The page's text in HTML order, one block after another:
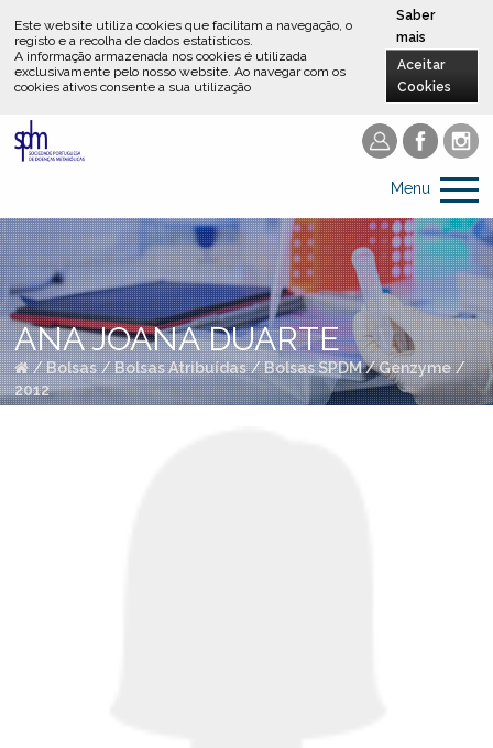
Este website utiliza cookies que facilitam a navegação, o
registo e a recolha de dados estatísticos.
A informação armazenada nos cookies é utilizada
exclusivamente pelo nosso website.Ao navegar com os
cookies ativos consente a sua utilização
Saber
mais
Aceitar
Cookies
Menu
ANA JOANA DUARTE
/ Bolsas / Bolsas Atribuídas / Bolsas SPDM / Genzyme /
2012